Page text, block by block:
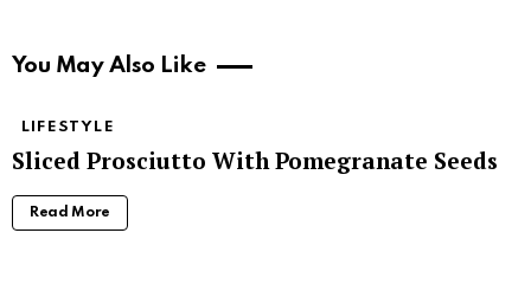
You May Also Like
LIFESTYLE
Sliced Prosciutto With Pomegranate Seeds
Read More